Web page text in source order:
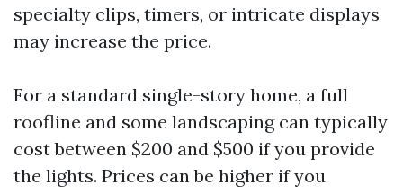
specialty clips, timers, or intricate displays
may increase the price.
For a standard single-story home, a full
roofline and some landscaping can typically
cost between $200 and $500 if you provide
the lights. Prices can be higher if you